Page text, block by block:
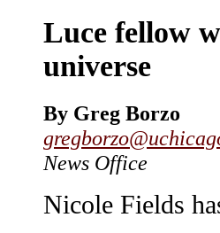
Luce fellow
universe
By Greg Borzo
News Office
Nicole Fields